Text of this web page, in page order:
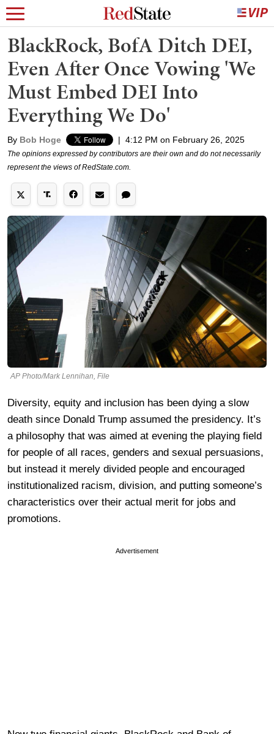
BlackRock, BofA Ditch DEI,
Even After Once Vowing 'We
Must Embed DEI Into
Everything We Do'
By Bob Hoge | 4:12 PM on February 26, 2025
The opinions expressed by contributors are their own and do not necessarily
represent the views of RedState.com.
AP Photo/Mark Lennihan, File
Diversity, equity and inclusion has been dying a slow
death since Donald Trump assumed the presidency. It’s
a philosophy that was aimed at evening the playing field
for people of all races, genders and sexual persuasions,
but instead it merely divided people and encouraged
institutionalized racism, division, and putting someone’s
characteristics over their actual merit for jobs and
promotions.
Advertisement